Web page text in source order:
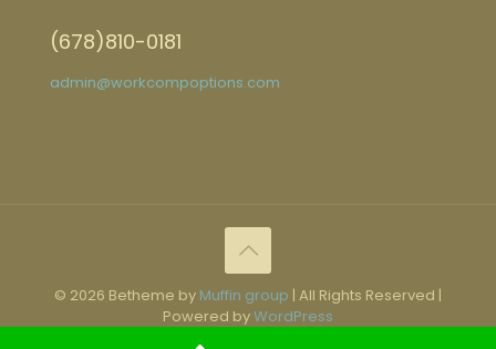
(678)810-0181
admin@workcompoptions.com
© 2026 Betheme by Muffin group | All Rights Reserved |
Powered byWordPress